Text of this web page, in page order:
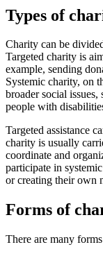
Types of
Charity can be
Targeted charity is
example, sending
Systemic charity, on
broader social
people with
Targeted assistance
charity is usually
coordinate and
participate in
or creating their own
Forms of
There are many